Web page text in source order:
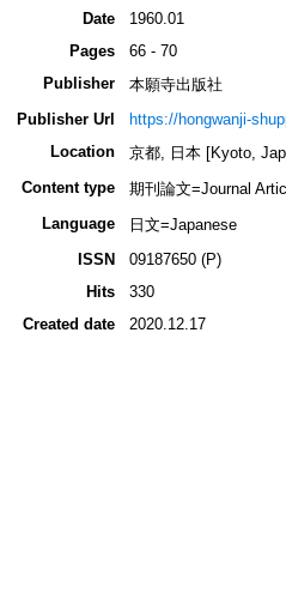
Date
1960.01
Pages
66 - 70
Publisher
本願寺出版社
Publisher Url
https://hongwanji-
Location
京都, 日本 [Kyoto,
Content type
期刊論文=Journal
Language
日文=Japanese
ISSN
09187650 (P)
Hits
330
Created date
2020.12.17